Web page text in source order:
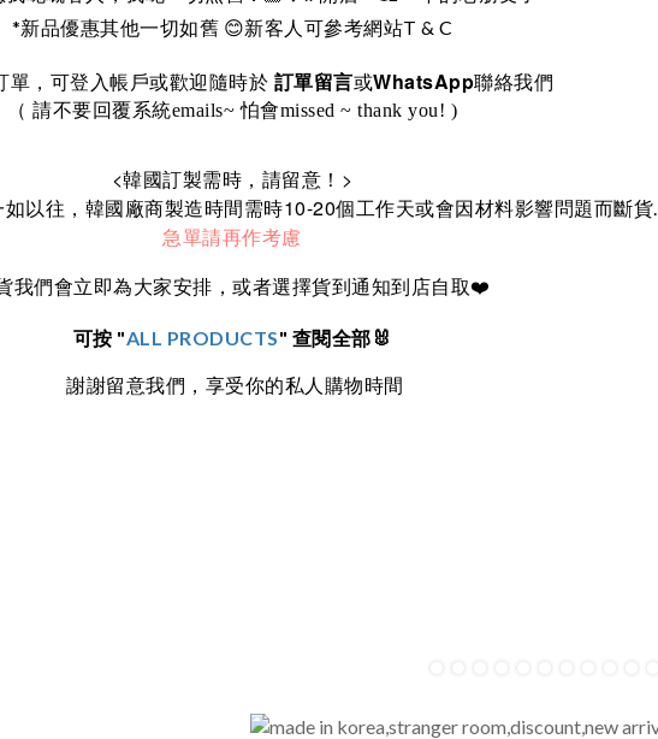
*新品優惠其他一切如舊 😊新客人可參考網站T & C
單，可登入帳戶或歡迎隨時於 訂單留言或WhatsApp聯絡我們
（ 請不要回覆系統emails~ 怕會missed ~ thank you! )
<韓國訂製需時，請留意！ >
以往，韓國廠商製造時間需時10-20個工作天或會因材料影響問題而斷貨.
急單請再作考慮
我們會立即為大家安排，或者選擇貨到通知到店自取❤️
可按 "ALL PRODUCTS" 查閱全部🐰
謝謝留意我們，享受你的私人購物時間